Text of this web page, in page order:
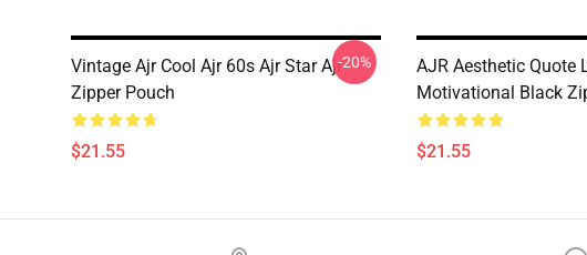
Vintage Ajr Cool Ajr 60s Ajr Star Ajr
Zipper Pouch
$21.55
-20%
AJR Aesthetic Quote
Motivational Black
$21.55